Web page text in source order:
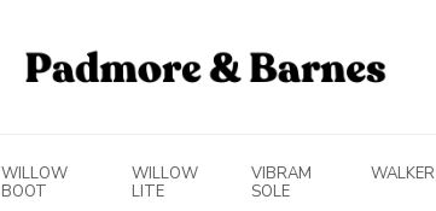
WILLOW
BOOT
WILLOW
LITE
VIBRAM
SOLE
WALKER